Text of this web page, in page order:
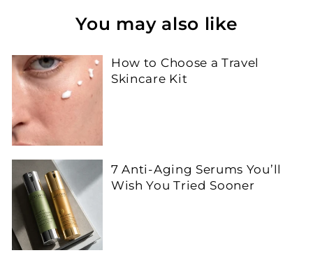
You may also like
How to Choose a Travel
Skincare Kit
7 Anti-Aging Serums You’ll
Wish You Tried Sooner